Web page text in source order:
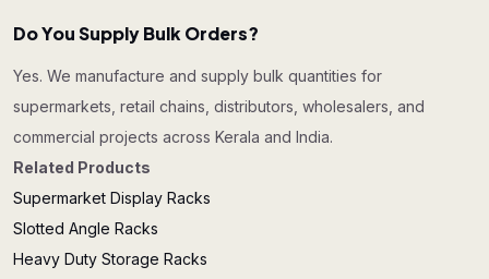
Do You Supply Bulk Orders?
Yes. We manufacture and supply bulk quantities for
supermarkets, retail chains, distributors, wholesalers, and
commercial projects across Kerala and India.
Related Products
Supermarket Display Racks
Slotted Angle Racks
Heavy Duty Storage Racks